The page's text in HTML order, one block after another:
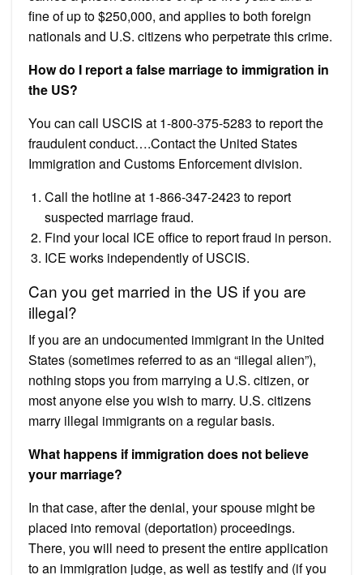
fine of up to $250,000, and applies to both foreign
nationals and U.S. citizens who perpetrate this crime.
How do I report a false marriage to immigration in
the US?
You can call USCIS at 1-800-375-5283 to report the
fraudulent conduct….Contact the United States
Immigration and Customs Enforcement division.
Call the hotline at 1-866-347-2423 to report
suspected marriage fraud.
Find your local ICE office to report fraud in person.
ICE works independently of USCIS.
Can you get married in the US if you are
illegal?
If you are an undocumented immigrant in the United
States (sometimes referred to as an “illegal alien”),
nothing stops you from marrying a U.S. citizen, or
most anyone else you wish to marry. U.S. citizens
marry illegal immigrants on a regular basis.
What happens if immigration does not believe
your marriage?
In that case, after the denial, your spouse might be
placed into removal (deportation) proceedings.
There, you will need to present the entire application
to an immigration judge, as well as testify and (if you